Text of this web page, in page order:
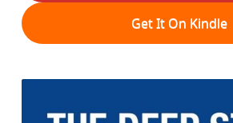
Get It On Kindle